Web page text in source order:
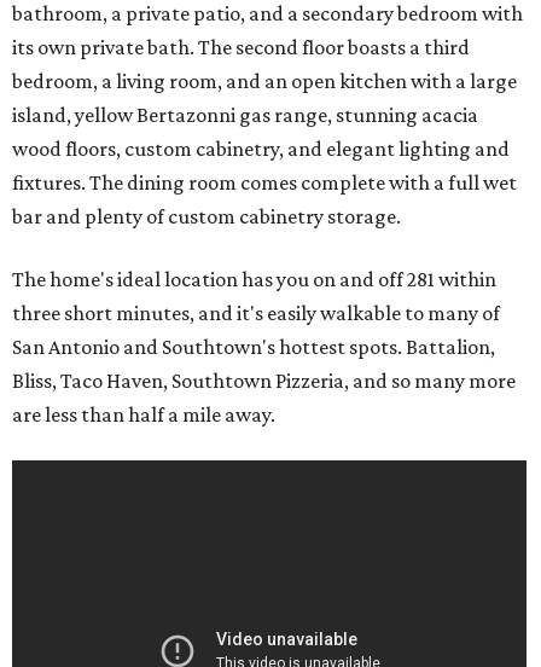
bathroom, a private patio, and a secondary bedroom with
its own private bath. The second floor boasts a third
bedroom, a living room, and an open kitchen with a large
island, yellow Bertazonni gas range, stunning acacia
wood floors, custom cabinetry, and elegant lighting and
fixtures. The dining room comes complete with a full wet
bar and plenty of custom cabinetry storage.
The home's ideal location has you on and off 281 within
three short minutes, and it's easily walkable to many of
San Antonio and Southtown's hottest spots. Battalion,
Bliss, Taco Haven, Southtown Pizzeria, and so many more
are less than half a mile away.